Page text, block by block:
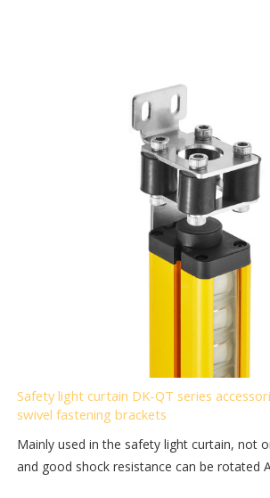
Safety light curtain DK-QT series
swivel fastening brackets
Mainly used in the safety light curtain, not
and good shock resistance can be rotated